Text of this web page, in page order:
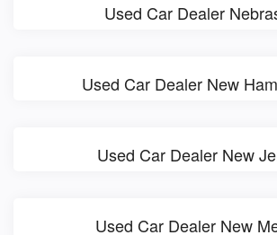
Used Car Dealer
Used Car Dealer New
Used Car Dealer New
Used Car Dealer New